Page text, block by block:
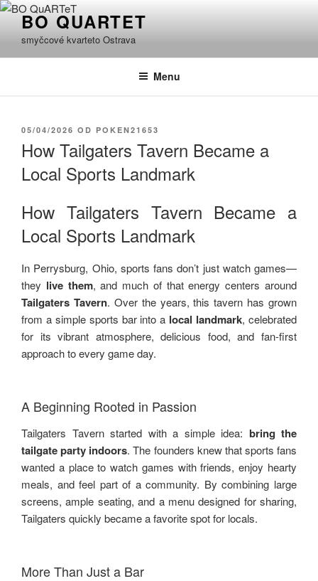
Přejít
obsahu
webu
BO QUARTET
smyčcové kvarteto Ostrava
Menu
PUBLIKOVÁNO
05/04/2026 OD POKEN21653
How Tailgaters Tavern Became a
Local Sports Landmark
How Tailgaters Tavern Became a
Local Sports Landmark
In Perrysburg, Ohio, sports fans don’t just watch games—
they live them, and much of that energy centers around
Tailgaters Tavern. Over the years, this tavern has grown
from a simple sports bar into a local landmark, celebrated
for its vibrant atmosphere, delicious food, and fan-first
approach to every game day.
A Beginning Rooted in Passion
Tailgaters Tavern started with a simple idea: bring the
tailgate party indoors. The founders knew that sports fans
wanted a place to watch games with friends, enjoy hearty
meals, and feel part of a community. By combining large
screens, ample seating, and a menu designed for sharing,
Tailgaters quickly became a favorite spot for locals.
More Than Just a Bar